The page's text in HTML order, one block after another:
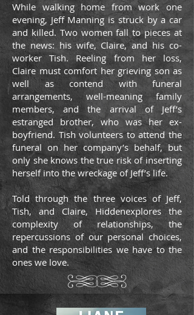
While walking home from work one
evening, Jeff Manning is struck by a car
and killed. Two women fall to pieces at
the news: his wife, Claire, and his co-
worker Tish. Reeling from her loss,
Claire must comfort her grieving son as
well as contend with funeral
arrangements, well-meaning family
members, and the arrival of Jeff’s
estranged brother, who was her ex-
boyfriend. Tish volunteers to attend the
funeral on her company’s behalf, but
only she knows the true risk of inserting
herself into the wreckage of Jeff’s life.
Told through the three voices of Jeff,
Tish, and Claire, Hiddenexplores the
complexity of relationships, the
repercussions of our personal choices,
and the responsibilities we have to the
ones we love.